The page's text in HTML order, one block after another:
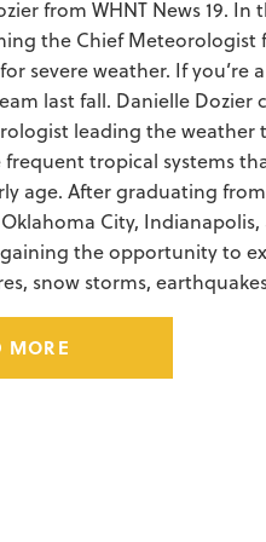
from WHNT News 19.
the Chief Meteorologist
severe weather. If you’re
last fall. Danielle Dozier
leading the weather
tropical systems
age. After graduating
City,
the opportunity to
snow storms,
MORE